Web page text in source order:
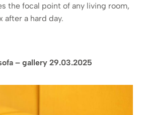
the focal point of any living room,
after a hard day.
– gallery 29.03.2025